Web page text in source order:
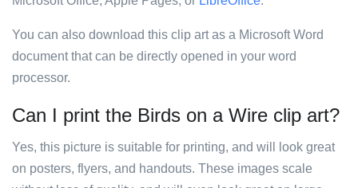
You can also download this clip art as a Microsoft Word
document that can be directly opened in your word
processor.
Can I print the Birds on a Wire clip art?
Yes, this picture is suitable for printing, and will look great
on posters, flyers, and handouts. These images scale